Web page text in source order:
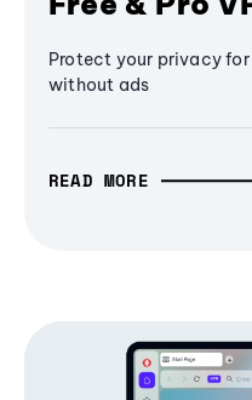
Protect your privacy
without ads
READ MORE